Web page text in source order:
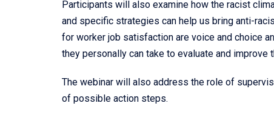
Participants will also examine how the racist
and specific strategies can help us bring anti-
for worker job satisfaction are voice and choice
they personally can take to evaluate and
The webinar will also address the role of
of possible action steps.